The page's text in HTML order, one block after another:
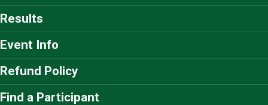
Results
Event Info
Refund Policy
Find a Participant